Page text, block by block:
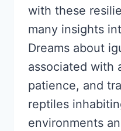
with these
many insights
Dreams about
associated with
patience, and
reptiles
environments